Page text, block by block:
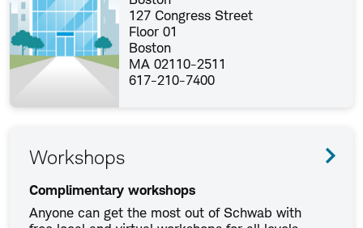
127 Congress Street
Floor 01
Boston
MA 02110-2511
617-210-7400
Workshops
Complimentary workshops
Anyone can get the most out of Schwab with